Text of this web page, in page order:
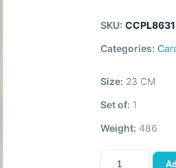
SKU: CCPL8631
Categories:
Size: 23 CM
Set of: 1
Weight: 486